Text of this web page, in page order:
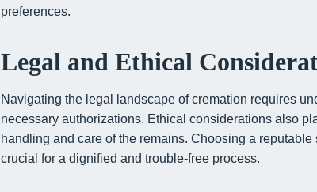
preferences.
Legal and Ethical
Navigating the legal landscape of cremation requires
necessary authorizations. Ethical considerations also
handling and care of the remains. Choosing a
crucial for a dignified and trouble-free process.